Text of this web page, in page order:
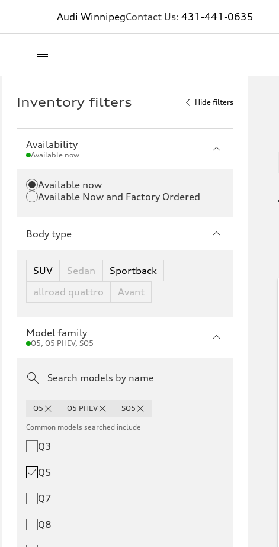
Audi WinnipegContact Us: 431-441-0635
Inventory filters Hide filters
Availability
Available now
Available now
Available Now and Factory Ordered
Body type
SUV Sedan
Sportback
allroad quattro
Avant
Model family
Q5, Q5 PHEV, SQ5
Q5 Q5 PHEV SQ5
Common models searched include
Q3
Q5
Q7
Q8